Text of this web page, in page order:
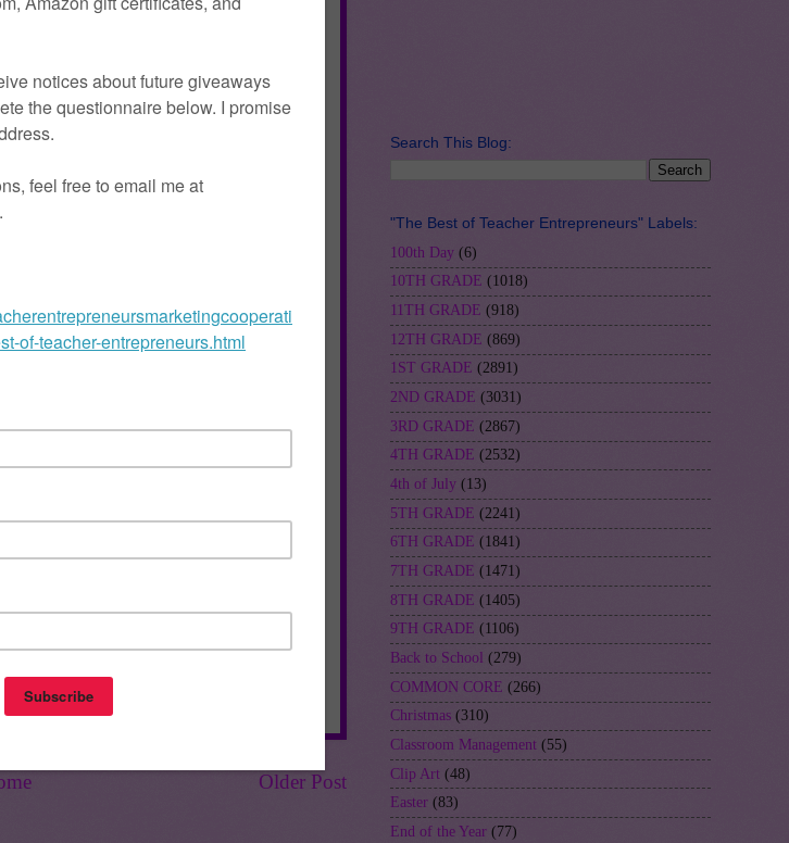
Picnic-Starring-The-Letter-A-Balanced-
589489
my Picnic lesson on your blog! I was so very
today. So happy to share : )
Older Post
Search This Blog:
"The Best of Teacher Entrepreneurs" Labels:
100th Day (6)
10TH GRADE (1018)
11TH GRADE (918)
12TH GRADE (869)
1ST GRADE (2891)
2ND GRADE (3031)
3RD GRADE (2867)
4TH GRADE (2532)
4th of July (13)
5TH GRADE (2241)
6TH GRADE (1841)
7TH GRADE (1471)
8TH GRADE (1405)
9TH GRADE (1106)
Back to School (279)
COMMON CORE (266)
Christmas (310)
Classroom Management (55)
Clip Art (48)
Easter (83)
End of the Year (77)